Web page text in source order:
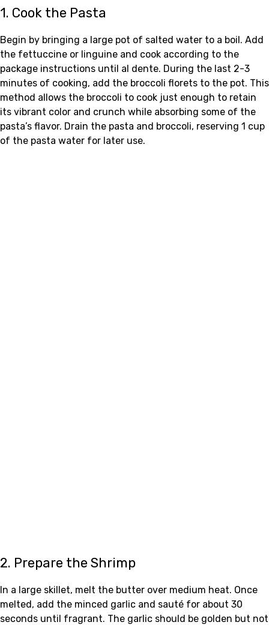
1. Cook the Pasta
Begin by bringing a large pot of salted water to a boil. Add
the fettuccine or linguine and cook according to the
package instructions until al dente. During the last 2-3
minutes of cooking, add the broccoli florets to the pot. This
method allows the broccoli to cook just enough to retain
its vibrant color and crunch while absorbing some of the
pasta’s flavor. Drain the pasta and broccoli, reserving 1 cup
of the pasta water for later use.
2. Prepare the Shrimp
In a large skillet, melt the butter over medium heat. Once
melted, add the minced garlic and sauté for about 30
seconds until fragrant. The garlic should be golden but not